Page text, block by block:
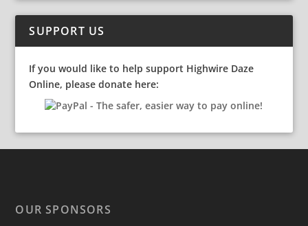
SUPPORT US
If you would like to help support Highwire Daze
Online, please donate here:
OUR SPONSORS